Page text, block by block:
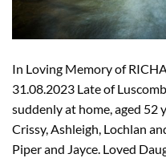
In Loving Memory of
31.08.2023 Late of
suddenly at home, aged
Crissy, Ashleigh, Lochlan
Piper and Jayce. Loved